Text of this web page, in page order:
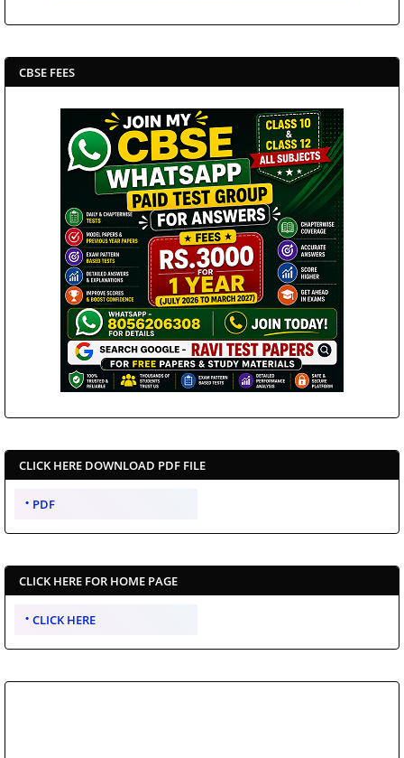
CBSE FEES
CLICK HERE DOWNLOAD PDF FILE
PDF
CLICK HERE FOR HOME PAGE
CLICK HERE